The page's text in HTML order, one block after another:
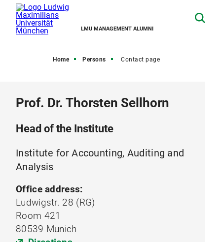
LMU MANAGEMENT ALUMNI
Home Persons Contact page
Prof. Dr. Thorsten Sellhorn
Head of the Institute
Institute for Accounting, Auditing and
Analysis
Office address:
Ludwigstr. 28 (RG)
Room 421
80539 Munich